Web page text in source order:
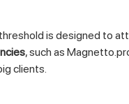
is designed to
, such as
clients.